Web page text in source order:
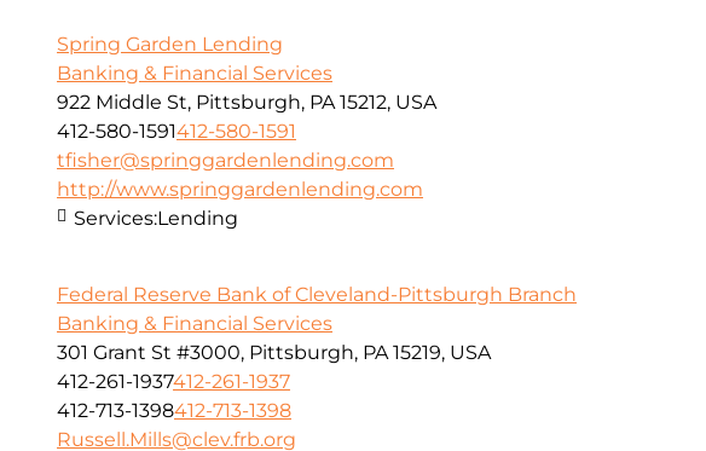
Spring Garden Lending
Banking & Financial Services
922 Middle St, Pittsburgh, PA 15212, USA
412-580-1591412-580-1591
tfisher@springgardenlending.com
http://www.springgardenlending.com
Services:Lending
Federal Reserve Bank of Cleveland-Pittsburgh Branch
Banking & Financial Services
301 Grant St #3000, Pittsburgh, PA 15219, USA
412-261-1937412-261-1937
412-713-1398412-713-1398
Russell.Mills@clev.frb.org